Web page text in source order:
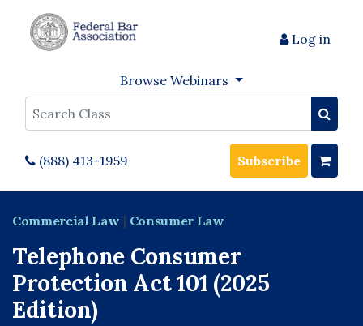
Log in
Browse Webinars
Search
(888) 413-1959 Subscribe
Commercial Law | Consumer Law
Telephone Consumer
Protection Act 101 (2025
Edition)